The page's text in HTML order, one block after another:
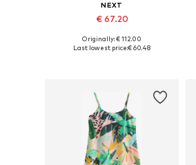
NEXT
€ 67.20
Available in many sizes
Originally: € 112.00
Last lowest price:€ 60.48